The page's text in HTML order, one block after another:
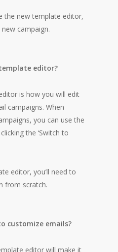
the new template editor,
campaign.
editor?
is how you will edit
campaigns. When
you can use the
the ‘Switch to
editor, you’ll need to
from scratch.
customize emails?
editor will make it